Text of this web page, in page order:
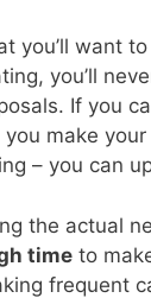
you’ll want
you’ll
If you
make
– you can
the actual
time to
frequent